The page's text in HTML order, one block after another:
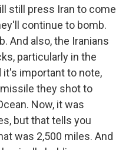
still press Iran to come
continue to bomb.
And also, the Iranians
particularly in the
it's important to note,
they shot to
Now, it was
but that tells you
was 2,500 miles. And